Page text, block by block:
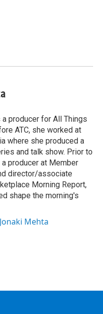
producer for All Things
ATC, she worked at
where she produced a
and talk show. Prior to
producer at Member
director/associate
Morning Report,
shape the morning's
Mehta